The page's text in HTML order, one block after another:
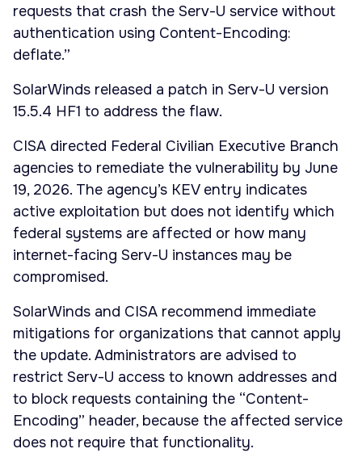
requests that crash the Serv-U service without
authentication using Content-Encoding:
deflate.”
SolarWinds released a patch in Serv-U version
15.5.4 HF1 to address the flaw.
CISA directed Federal Civilian Executive Branch
agencies to remediate the vulnerability by June
19, 2026. The agency’s KEV entry indicates
active exploitation but does not identify which
federal systems are affected or how many
internet-facing Serv-U instances may be
compromised.
SolarWinds and CISA recommend immediate
mitigations for organizations that cannot apply
the update. Administrators are advised to
restrict Serv-U access to known addresses and
to block requests containing the “Content-
Encoding” header, because the affected service
does not require that functionality.